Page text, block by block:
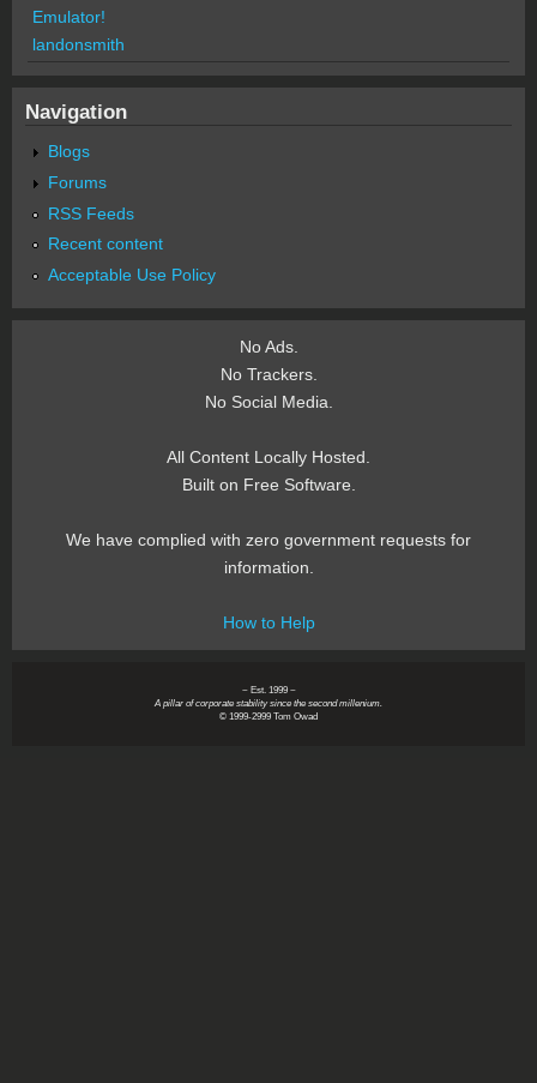
Emulator!
landonsmith
Navigation
Blogs
Forums
RSS Feeds
Recent content
Acceptable Use Policy
No Ads.
No Trackers.
No Social Media.
All Content Locally Hosted.
Built on Free Software.
We have complied with zero government requests for
information.
How to Help
~ Est. 1999 ~
A pillar of corporate stability since the second millenium.
© 1999-2999 Tom Owad